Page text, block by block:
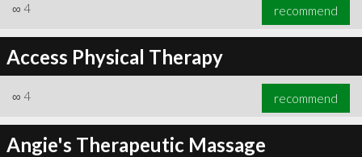
∞ 4 recommend
Access Physical Therapy
∞ 4 recommend
Angie's Therapeutic Massage